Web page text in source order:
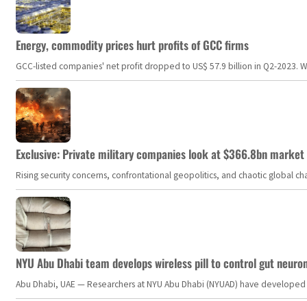
Energy, commodity prices hurt profits of GCC firms
GCC-listed companies' net profit dropped to US$ 57.9 billion in Q2-
Exclusive: Private military companies look at $366.8bn
Rising security concerns, confrontational geopolitics, and chaotic global
NYU Abu Dhabi team develops wireless pill to control gut
Abu Dhabi, UAE — Researchers at NYU Abu Dhabi (NYUAD) have